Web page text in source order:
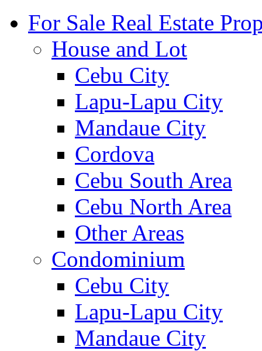
For Sale Real Estate
House and Lot
Cebu City
Lapu-Lapu City
Mandaue City
Cordova
Cebu South Area
Cebu North Area
Other Areas
Condominium
Cebu City
Lapu-Lapu City
Mandaue City